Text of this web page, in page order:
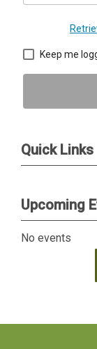
Keep me
Quick Links
Upcoming
No events